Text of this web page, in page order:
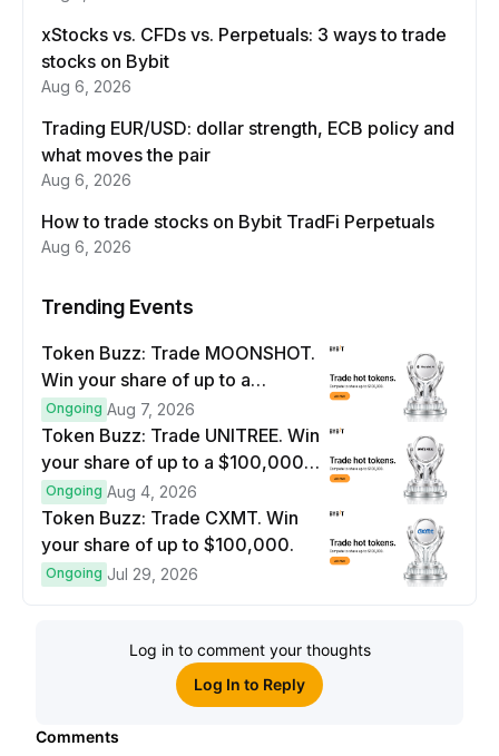
xStocks vs. CFDs vs. Perpetuals: 3 ways to trade
stocks on Bybit
Aug 6, 2026
Trading EUR/USD: dollar strength, ECB policy and
what moves the pair
Aug 6, 2026
How to trade stocks on Bybit TradFi Perpetuals
Aug 6, 2026
Trending Events
Token Buzz: Trade MOONSHOT.
Win your share of up to a
$100,000 prize pool.
Ongoing Aug 7, 2026
Token Buzz: Trade UNITREE. Win
your share of up to a $100,000
prize pool.
Ongoing Aug 4, 2026
Token Buzz: Trade CXMT. Win
your share of up to $100,000.
Ongoing Jul 29, 2026
Log in to comment your thoughts
Log In to Reply
Comments